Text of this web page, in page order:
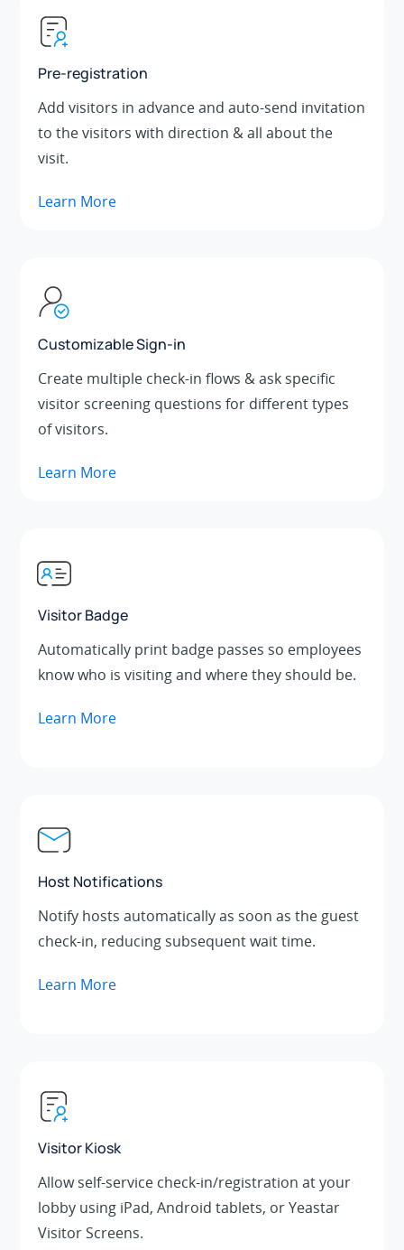
Pre-registration
Add visitors in advance and auto-send invitation
to the visitors with direction & all about the
visit.
Learn More
Customizable Sign-in
Create multiple check-in flows & ask specific
visitor screening questions for different types
of visitors.
Learn More
Visitor Badge
Automatically print badge passes so employees
know who is visiting and where they should be.
Learn More
Host Notifications
Notify hosts automatically as soon as the guest
check-in, reducing subsequent wait time.
Learn More
Visitor Kiosk
Allow self-service check-in/registration at your
lobby using iPad, Android tablets, or Yeastar
Visitor Screens.